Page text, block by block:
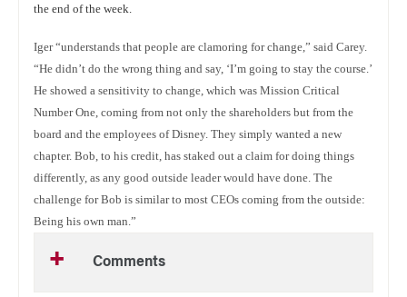
the end of the week.
Iger “understands that people are clamoring for change,” said Carey.
“He didn’t do the wrong thing and say, ‘I’m going to stay the course.’
He showed a sensitivity to change, which was Mission Critical
Number One, coming from not only the shareholders but from the
board and the employees of Disney. They simply wanted a new
chapter. Bob, to his credit, has staked out a claim for doing things
differently, as any good outside leader would have done. The
challenge for Bob is similar to most CEOs coming from the outside:
Being his own man.”
Comments